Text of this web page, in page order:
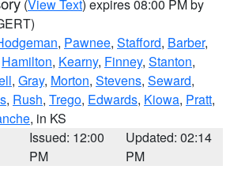
(View Text) expires 08:00 PM by
, Pawnee, Stafford, Barber,
Hamilton, Kearny, Finney, Stanton,
, Gray, Morton, Stevens, Seward,
, Rush, Trego, Edwards, Kiowa, Pratt,
, in KS
Issued: 12:00
PM
Updated: 02:14
PM